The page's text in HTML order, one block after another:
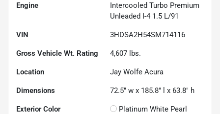
Engine
Intercooled Turbo Premium
Unleaded I-4 1.5 L/91
VIN 3HDSA2H54SM714116
Gross Vehicle Wt. Rating 4,607 lbs.
Location Jay Wolfe Acura
Dimensions 72.5" w x 185.8" l x 63.8" h
Exterior Color Platinum White Pearl